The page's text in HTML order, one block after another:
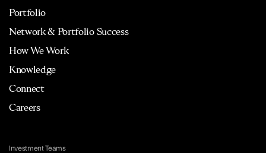
Portfolio
Network & Portfolio Success
How We Work
Knowledge
Connect
Careers
Investment Teams